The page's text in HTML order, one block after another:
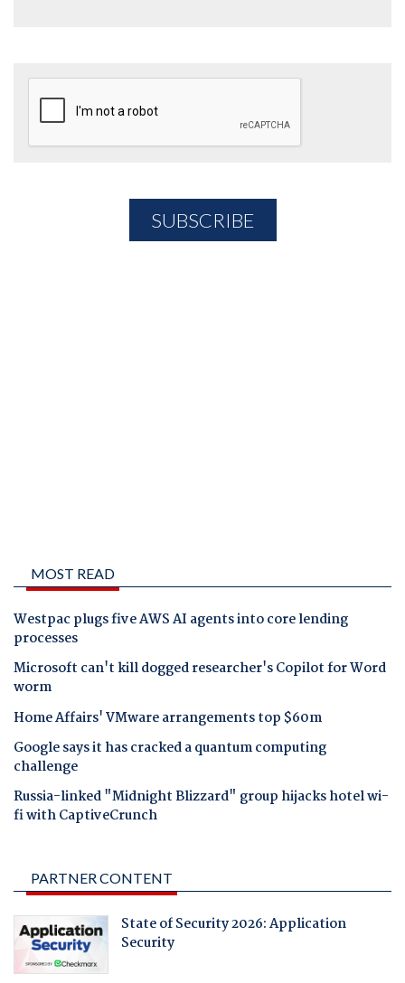
MOST READ
Westpac plugs five AWS AI agents into core lending
processes
Microsoft can't kill dogged researcher's Copilot for Word
worm
Home Affairs' VMware arrangements top $60m
Google says it has cracked a quantum computing
challenge
Russia-linked "Midnight Blizzard" group hijacks hotel wi-
fi with CaptiveCrunch
PARTNER CONTENT
State of Security 2026: Application
Security